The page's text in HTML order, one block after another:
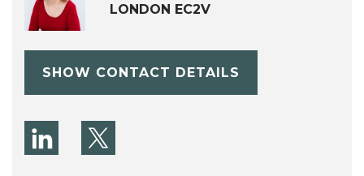
LONDON EC2V
SHOW CONTACT DETAILS